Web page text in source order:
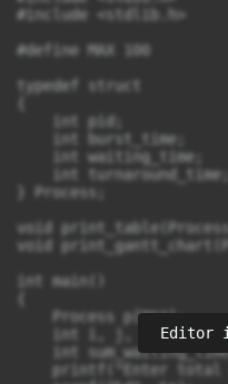
#include <stdlib.h>
#define MAX 100
typedef struct
    int pid;
    int burst_time;
    int waiting_time;
    int turnaround_time;
} Process;
void
void
int main()
    Process p[MAX];
    int i, j, n;
int
printf("Enter total
Editor